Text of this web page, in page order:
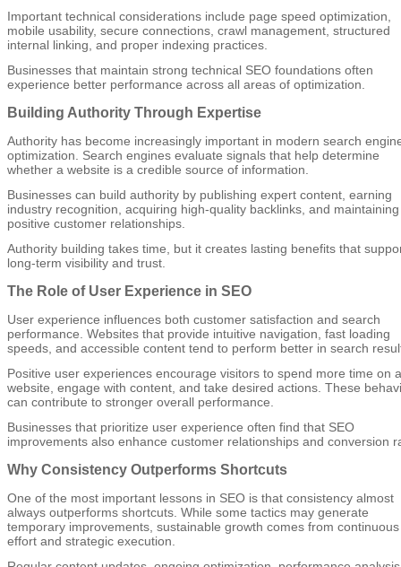
Important technical considerations include page speed optimization,
mobile usability, secure connections, crawl management, structured
internal linking, and proper indexing practices.
Businesses that maintain strong technical SEO foundations often
experience better performance across all areas of optimization.
Building Authority Through Expertise
Authority has become increasingly important in modern search
optimization. Search engines evaluate signals that help determine
whether a website is a credible source of information.
Businesses can build authority by publishing expert content, earning
industry recognition, acquiring high-quality backlinks, and maintaining
positive customer relationships.
Authority building takes time, but it creates lasting benefits that
long-term visibility and trust.
The Role of User Experience in SEO
User experience influences both customer satisfaction and search
performance. Websites that provide intuitive navigation, fast loading
speeds, and accessible content tend to perform better in search
Positive user experiences encourage visitors to spend more time on a
website, engage with content, and take desired actions. These
can contribute to stronger overall performance.
Businesses that prioritize user experience often find that SEO
improvements also enhance customer relationships and conversion
Why Consistency Outperforms Shortcuts
One of the most important lessons in SEO is that consistency almost
always outperforms shortcuts. While some tactics may generate
temporary improvements, sustainable growth comes from continuous
effort and strategic execution.